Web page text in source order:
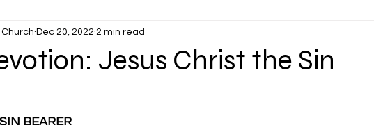
Jesus Christ the Sin
Dec 20, 2022 2 min read
BEARER